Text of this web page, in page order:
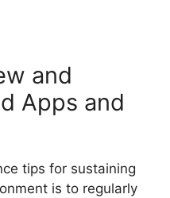
and
Apps and
tips for sustaining
is to regularly